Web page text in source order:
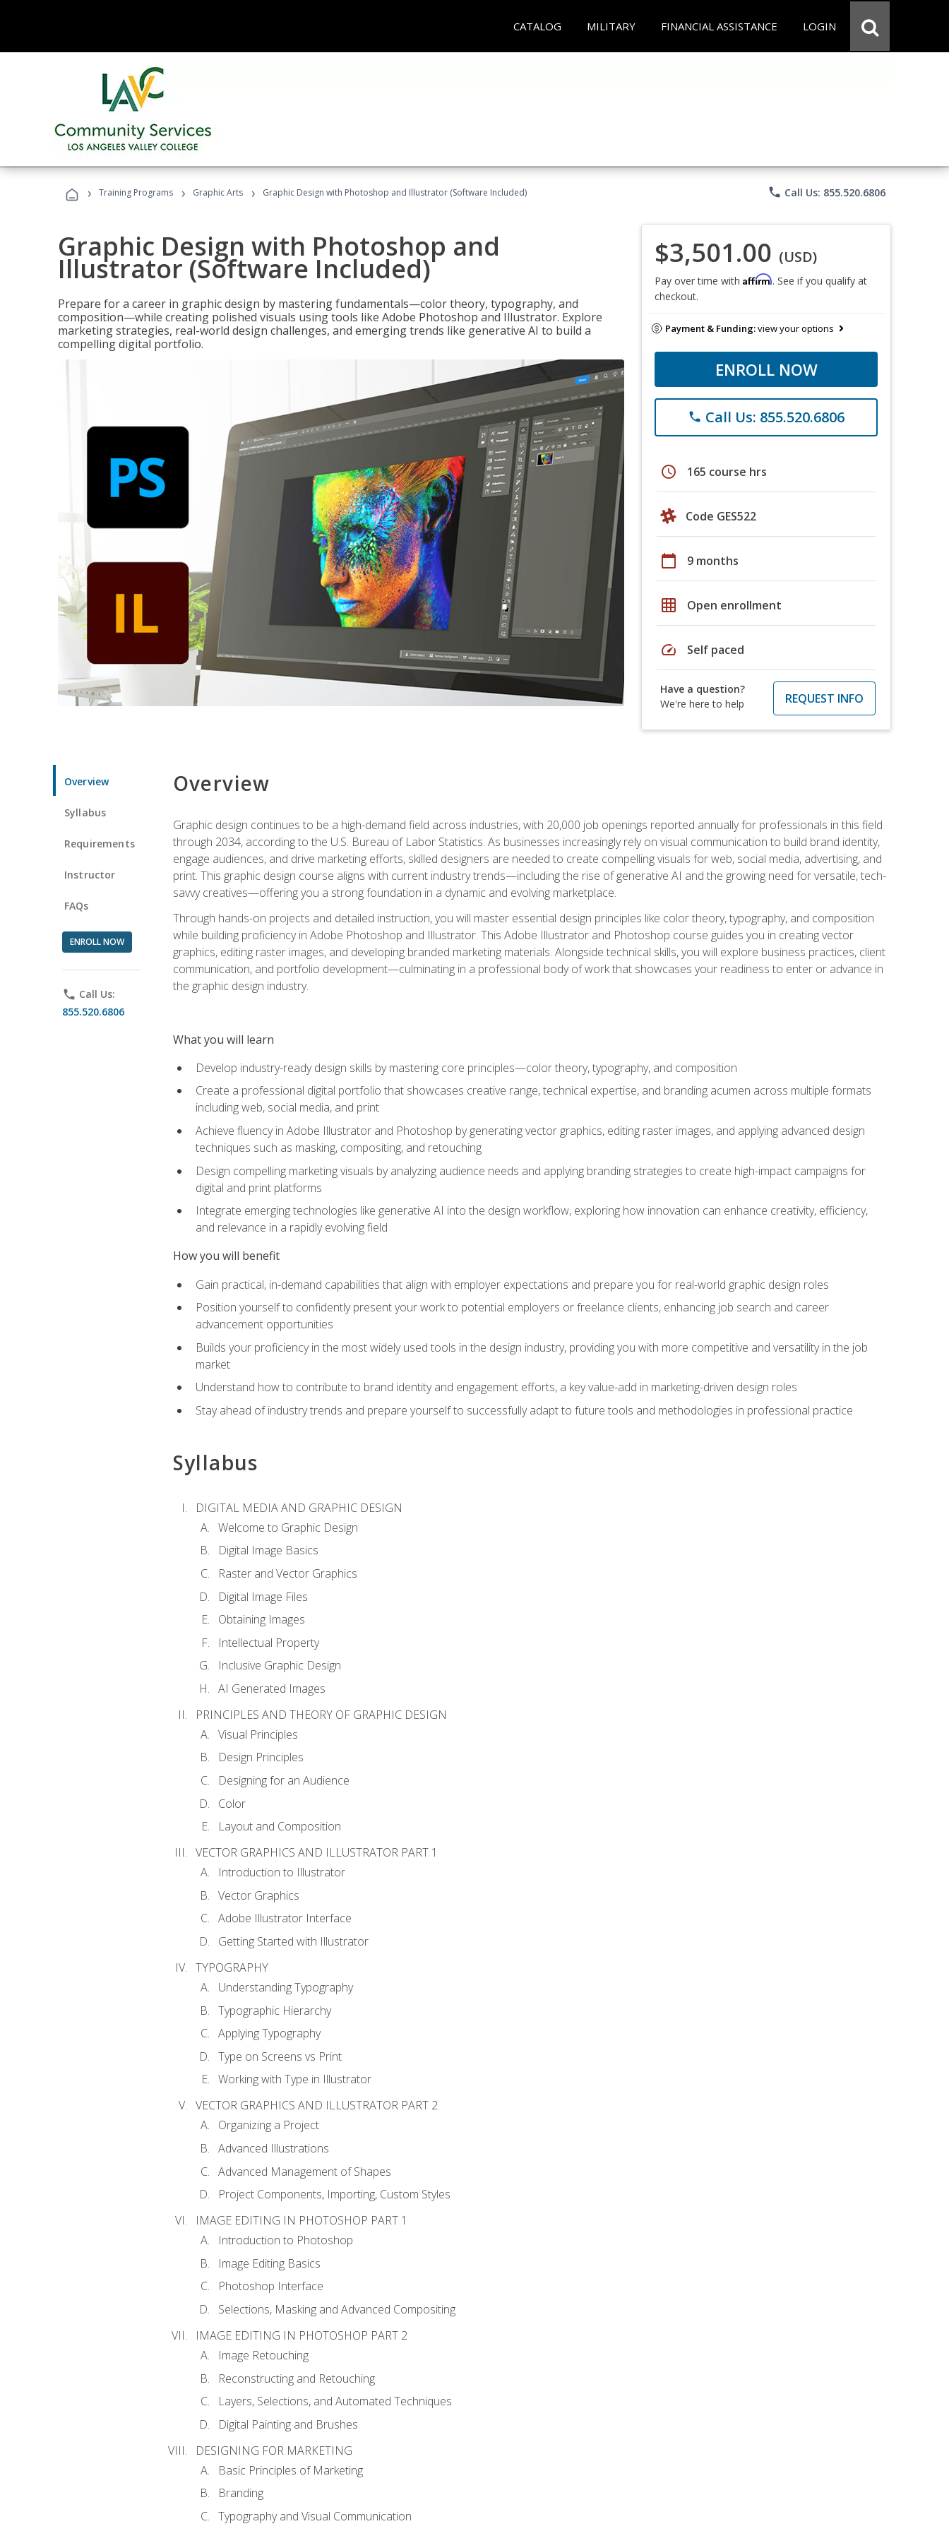
CATALOG MILITARY FINANCIAL ASSISTANCE LOGIN
› Training Programs › Graphic Arts › Graphic Design with Photoshop and Illustrator (Software Included) phone Call Us: 855.520.6806
Graphic Design with Photoshop and
Illustrator (Software Included)
Prepare for a career in graphic design by mastering fundamentals—color theory, typography, and
composition—while creating polished visuals using tools like Adobe Photoshop and Illustrator. Explore
marketing strategies, real-world design challenges, and emerging trends like generative AI to build a
compelling digital portfolio.
$3,501.00 (USD)
Pay over time with Affirm. See if you qualify at
checkout.
Payment & Funding:view your options
ENROLL NOW
phone Call Us: 855.520.6806
schedule 165 course hrs
Code GES522
calendar_today 9 months
grid_on Open enrollment
speed Self paced
Have a question?
We're here to help
REQUEST INFO
Overview
Syllabus
Requirements
Instructor
FAQs
ENROLL NOW
phone Call Us:
855.520.6806
Overview
Graphic design continues to be a high-demand field across industries, with 20,000 job openings reported annually for professionals in this field
through 2034, according to the U.S. Bureau of Labor Statistics. As businesses increasingly rely on visual communication to build brand identity,
engage audiences, and drive marketing efforts, skilled designers are needed to create compelling visuals for web, social media, advertising, and
print. This graphic design course aligns with current industry trends—including the rise of generative AI and the growing need for versatile, tech-
savvy creatives—offering you a strong foundation in a dynamic and evolving marketplace.
Through hands-on projects and detailed instruction, you will master essential design principles like color theory, typography, and composition
while building proficiency in Adobe Photoshop and Illustrator. This Adobe Illustrator and Photoshop course guides you in creating vector
graphics, editing raster images, and developing branded marketing materials. Alongside technical skills, you will explore business practices, client
communication, and portfolio development—culminating in a professional body of work that showcases your readiness to enter or advance in
the graphic design industry.
What you will learn
Develop industry-ready design skills by mastering core principles—color theory, typography, and composition
Create a professional digital portfolio that showcases creative range, technical expertise, and branding acumen across multiple formats
including web, social media, and print
Achieve fluency in Adobe Illustrator and Photoshop by generating vector graphics, editing raster images, and applying advanced design
techniques such as masking, compositing, and retouching
Design compelling marketing visuals by analyzing audience needs and applying branding strategies to create high-impact campaigns for
digital and print platforms
Integrate emerging technologies like generative AI into the design workflow, exploring how innovation can enhance creativity, efficiency,
and relevance in a rapidly evolving field
How you will benefit
Gain practical, in-demand capabilities that align with employer expectations and prepare you for real-world graphic design roles
Position yourself to confidently present your work to potential employers or freelance clients, enhancing job search and career
advancement opportunities
Builds your proficiency in the most widely used tools in the design industry, providing you with more competitive and versatility in the job
market
Understand how to contribute to brand identity and engagement efforts, a key value-add in marketing-driven design roles
Stay ahead of industry trends and prepare yourself to successfully adapt to future tools and methodologies in professional practice
Syllabus
DIGITAL MEDIA AND GRAPHIC DESIGN
Welcome to Graphic Design
Digital Image Basics
Raster and Vector Graphics
Digital Image Files
Obtaining Images
Intellectual Property
Inclusive Graphic Design
AI Generated Images
PRINCIPLES AND THEORY OF GRAPHIC DESIGN
Visual Principles
Design Principles
Designing for an Audience
Color
Layout and Composition
VECTOR GRAPHICS AND ILLUSTRATOR PART 1
Introduction to Illustrator
Vector Graphics
Adobe Illustrator Interface
Getting Started with Illustrator
TYPOGRAPHY
Understanding Typography
Typographic Hierarchy
Applying Typography
Type on Screens vs Print
Working with Type in Illustrator
VECTOR GRAPHICS AND ILLUSTRATOR PART 2
Organizing a Project
Advanced Illustrations
Advanced Management of Shapes
Project Components, Importing, Custom Styles
IMAGE EDITING IN PHOTOSHOP PART 1
Introduction to Photoshop
Image Editing Basics
Photoshop Interface
Selections, Masking and Advanced Compositing
IMAGE EDITING IN PHOTOSHOP PART 2
Image Retouching
Reconstructing and Retouching
Layers, Selections, and Automated Techniques
Digital Painting and Brushes
DESIGNING FOR MARKETING
Basic Principles of Marketing
Branding
Typography and Visual Communication